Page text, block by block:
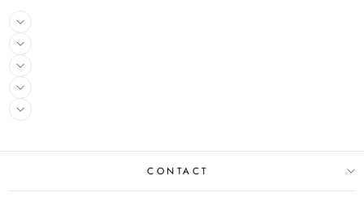
CONTACT